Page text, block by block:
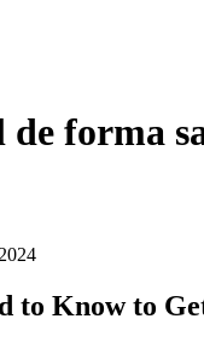
de forma
to Know to